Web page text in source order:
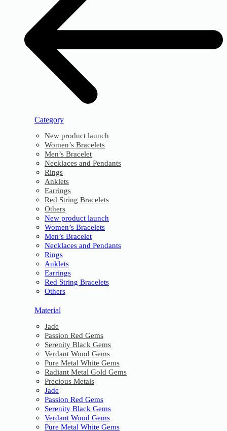
Category
New product launch
Women’s Bracelets
Men’s Bracelet
Necklaces and Pendants
Rings
Anklets
Earrings
Red String Bracelets
Others
New product launch
Women’s Bracelets
Men’s Bracelet
Necklaces and Pendants
Rings
Anklets
Earrings
Red String Bracelets
Others
Material
Jade
Passion Red Gems
Serenity Black Gems
Verdant Wood Gems
Pure Metal White Gems
Radiant Metal Gold Gems
Precious Metals
Jade
Passion Red Gems
Serenity Black Gems
Verdant Wood Gems
Pure Metal White Gems